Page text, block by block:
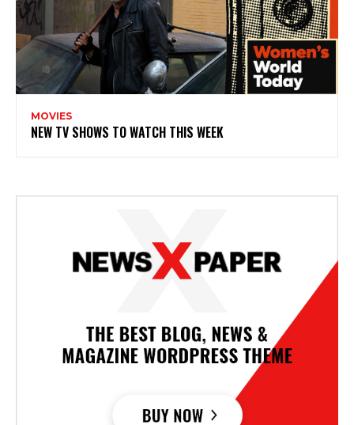
MOVIES
NEW TV SHOWS TO WATCH THIS WEEK